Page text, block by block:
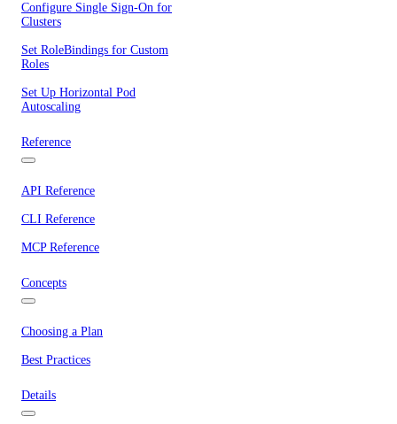
Configure Single Sign-On for
Clusters
Set RoleBindings for Custom
Roles
Set Up Horizontal Pod
Autoscaling
Reference
API Reference
CLI Reference
MCP Reference
Concepts
Choosing a Plan
Best Practices
Details